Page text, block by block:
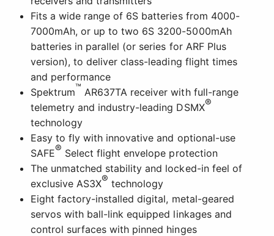
Fits a wide range of 6S batteries from 4000-
7000mAh, or up to two 6S 3200-5000mAh
batteries in parallel (or series for ARF Plus
version), to deliver class-leading flight times
and performance
Spektrum™ AR637TA receiver with full-range
telemetry and industry-leading DSMX®
technology
Easy to fly with innovative and optional-use
SAFE® Select flight envelope protection
The unmatched stability and locked-in feel of
exclusive AS3X® technology
Eight factory-installed digital, metal-geared
servos with ball-link equipped linkages and
control surfaces with pinned hinges